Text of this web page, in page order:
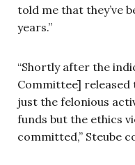
told me that they’ve
years.”
“Shortly after the
Committee]
just the felonious
funds but the ethics
committed,” Steube